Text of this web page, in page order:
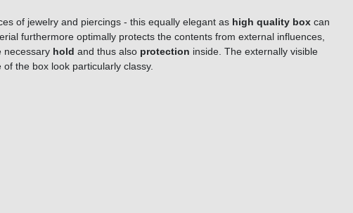
of jewelry and piercings - this equally elegant as high quality box can
furthermore optimally protects the contents from external influences,
necessary hold and thus also protection inside. The externally visible
of the box look particularly classy.